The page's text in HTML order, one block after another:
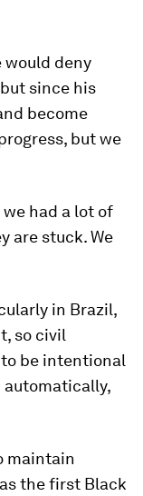
would deny
since his
become
but we
we had a lot of
are stuck. We
in Brazil,
so civil
be intentional
automatically,
maintain
the first Black